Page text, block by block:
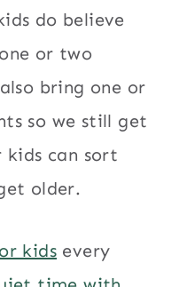
do believe
or two
bring one or
so we still get
can sort
older.
kids every